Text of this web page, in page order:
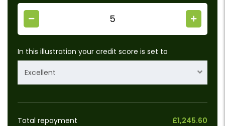
In this illustration your credit score is set to
Excellent
Total repayment
£1,245.60